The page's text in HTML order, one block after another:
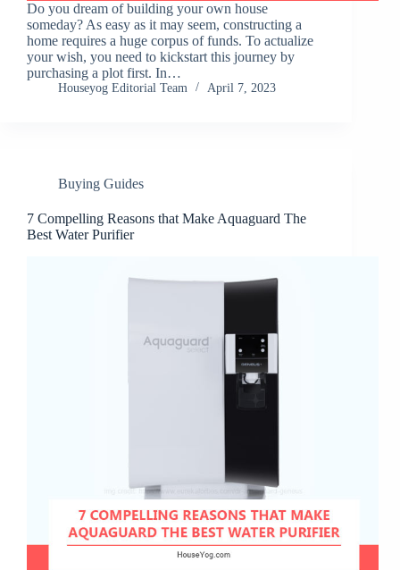
Do you dream of building your own house
someday? As easy as it may seem, constructing a
home requires a huge corpus of funds. To actualize
your wish, you need to kickstart this journey by
purchasing a plot first. In…
Houseyog Editorial Team April 7, 2023
Buying Guides
7 Compelling Reasons that Make Aquaguard The
Best Water Purifier